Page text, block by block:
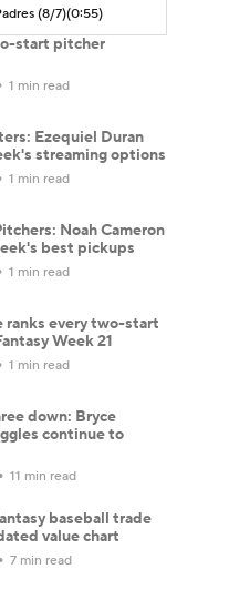
(8/7)(0:55)
start pitcher
1 min read
Ezequiel Duran
streaming options
1 min read
Noah Cameron
best pickups
1 min read
every two-start
Week 21
1 min read
down: Bryce
continue to
11 min read
baseball trade
value chart
7 min read